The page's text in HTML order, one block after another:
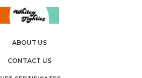
ABOUT US
CONTACT US